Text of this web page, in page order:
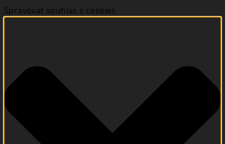
Spravovat souhlas s cookies